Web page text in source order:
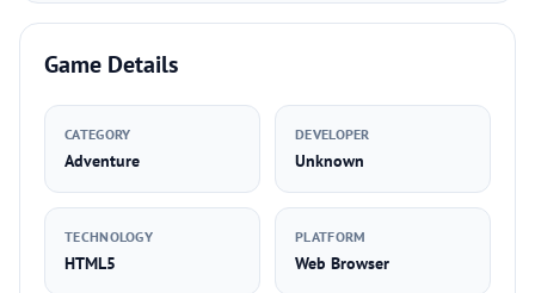
Game Details
CATEGORY
Adventure
DEVELOPER
Unknown
TECHNOLOGY
HTML5
PLATFORM
Web Browser